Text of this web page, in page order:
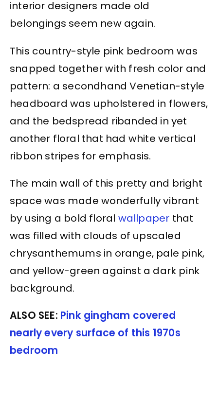
interior designers made old
belongings seem new again.
This country-style pink bedroom was
snapped together with fresh color and
pattern: a secondhand Venetian-style
headboard was upholstered in flowers,
and the bedspread ribanded in yet
another floral that had white vertical
ribbon stripes for emphasis.
The main wall of this pretty and bright
space was made wonderfully vibrant
by using a bold floral wallpaper that
was filled with clouds of upscaled
chrysanthemums in orange, pale pink,
and yellow-green against a dark pink
background.
ALSO SEE: Pink gingham covered
nearly every surface of this 1970s
bedroom